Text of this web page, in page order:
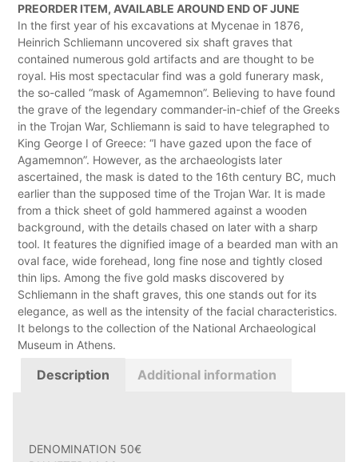
PREORDER ITEM, AVAILABLE AROUND END OF JUNE
In the first year of his excavations at Mycenae in 1876,
Heinrich Schliemann uncovered six shaft graves that
contained numerous gold artifacts and are thought to be
royal. His most spectacular find was a gold funerary mask,
the so-called “mask of Agamemnon”. Believing to have found
the grave of the legendary commander-in-chief of the Greeks
in the Trojan War, Schliemann is said to have telegraphed to
King George I of Greece: “I have gazed upon the face of
Agamemnon”. However, as the archaeologists later
ascertained, the mask is dated to the 16th century BC, much
earlier than the supposed time of the Trojan War. It is made
from a thick sheet of gold hammered against a wooden
background, with the details chased on later with a sharp
tool. It features the dignified image of a bearded man with an
oval face, wide forehead, long fine nose and tightly closed
thin lips. Among the five gold masks discovered by
Schliemann in the shaft graves, this one stands out for its
elegance, as well as the intensity of the facial characteristics.
It belongs to the collection of the National Archaeological
Museum in Athens.
Description Additional information
DENOMINATION 50€